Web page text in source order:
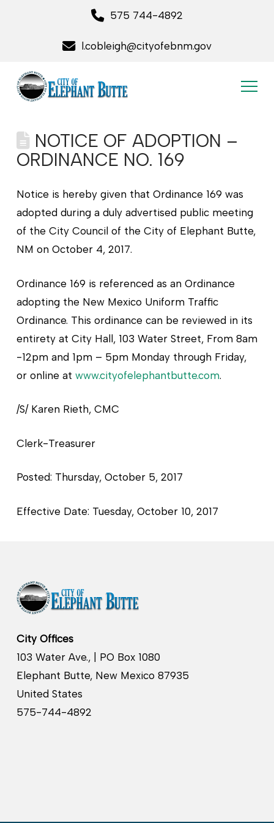
575 744-4892
l.cobleigh@cityofebnm.gov
NOTICE OF ADOPTION –
ORDINANCE NO. 169
Notice is hereby given that Ordinance 169 was
adopted during a duly advertised public meeting
of the City Council of the City of Elephant Butte,
NM on October 4, 2017.
Ordinance 169 is referenced as an Ordinance
adopting the New Mexico Uniform Traffic
Ordinance. This ordinance can be reviewed in its
entirety at City Hall, 103 Water Street, From 8am
-12pm and 1pm – 5pm Monday through Friday,
or online at www.cityofelephantbutte.com.
/S/ Karen Rieth, CMC
Clerk-Treasurer
Posted: Thursday, October 5, 2017
Effective Date: Tuesday, October 10, 2017
City Offices
103 Water Ave., | PO Box 1080
Elephant Butte, New Mexico 87935
United States
575-744-4892